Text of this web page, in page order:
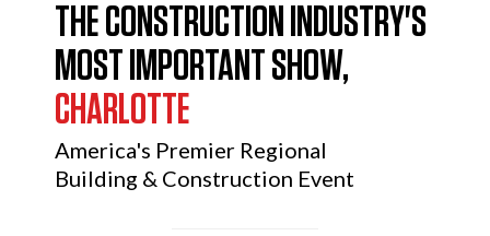
THE CONSTRUCTION INDUSTRY'S
MOST IMPORTANT SHOW,
CHARLOTTE
America's Premier Regional
Building & Construction Event